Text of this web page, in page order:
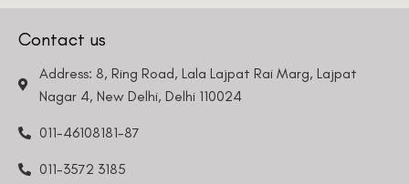
Contact us
Address: 8, Ring Road, Lala Lajpat Rai Marg, Lajpat
Nagar 4, New Delhi, Delhi 110024
011-46108181-87
011-3572 3185